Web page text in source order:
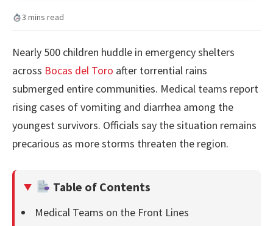
3 mins read
Nearly 500 children huddle in emergency shelters
across Bocas del Toro after torrential rains
submerged entire communities. Medical teams report
rising cases of vomiting and diarrhea among the
youngest survivors. Officials say the situation remains
precarious as more storms threaten the region.
Table of Contents
Medical Teams on the Front Lines